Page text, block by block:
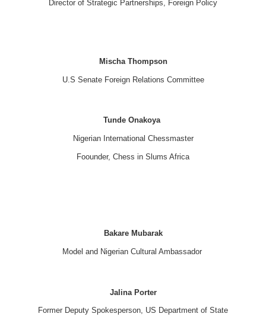
Director of Strategic Partnerships, Foreign Policy
Mischa Thompson
U.S Senate Foreign Relations Committee
Tunde Onakoya
Nigerian International Chessmaster
Foounder, Chess in Slums Africa
Bakare Mubarak
Model and Nigerian Cultural Ambassador
Jalina Porter
Former Deputy Spokesperson, US Department of State